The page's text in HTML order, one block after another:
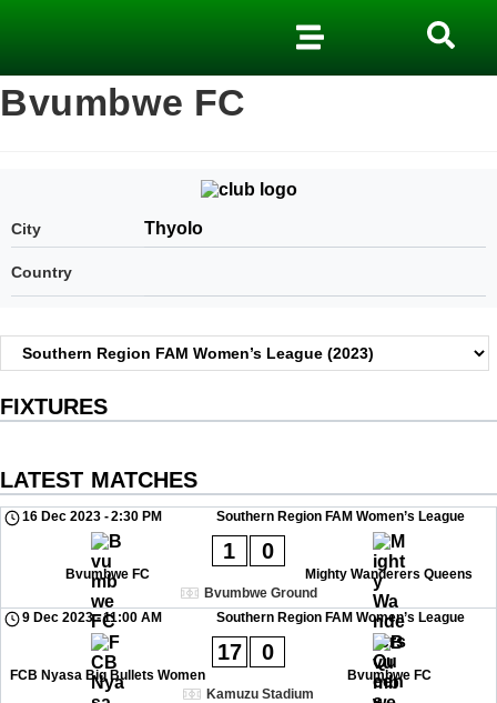
Bvumbwe FC
City Thyolo
Country
FIXTURES
LATEST MATCHES
Southern Region FAM Women’s League
16 Dec 2023 -2:30 PM
Bvumbwe FC
1 0
Mighty Wanderers Queens
Bvumbwe Ground
Southern Region FAM Women’s League
9 Dec 2023-11:00 AM
FCB Nyasa Big Bullets Women
17 0
Bvumbwe FC
Kamuzu Stadium